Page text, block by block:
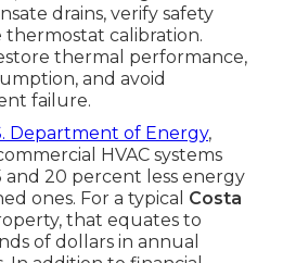
drains, verify safety
calibration.
thermal performance,
and avoid
failure.
Department of Energy,
HVAC systems
20 percent less energy
ones. For a typical Costa
that equates to
of dollars in annual